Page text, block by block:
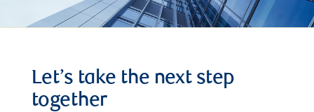
Let’s take the next step
together